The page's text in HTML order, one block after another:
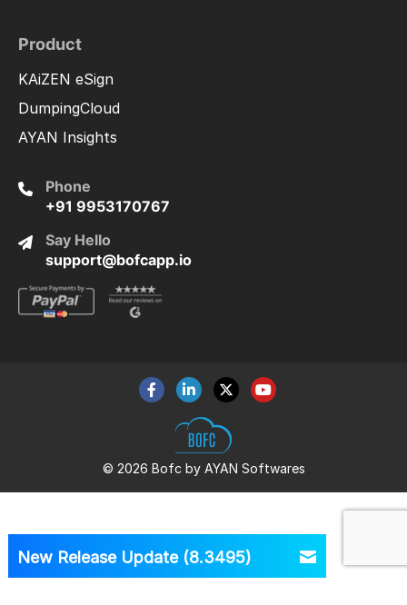
Product
KAiZEN eSign
DumpingCloud
AYAN Insights
Phone
+91 9953170767
Say Hello
support@bofcapp.io
© 2026 Bofc by AYAN Softwares
New Release Update (8.3495)